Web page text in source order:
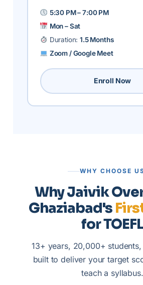
5:30 PM – 7:00 PM
Mon – Sat
Duration:1.5 Months
Zoom / Google Meet
Enroll Now
WHY CHOOSE
Why Jaivik
Ghaziabad's
for TOEFL
13+ years, 20,000+
built to deliver your target
teach a syllabus.